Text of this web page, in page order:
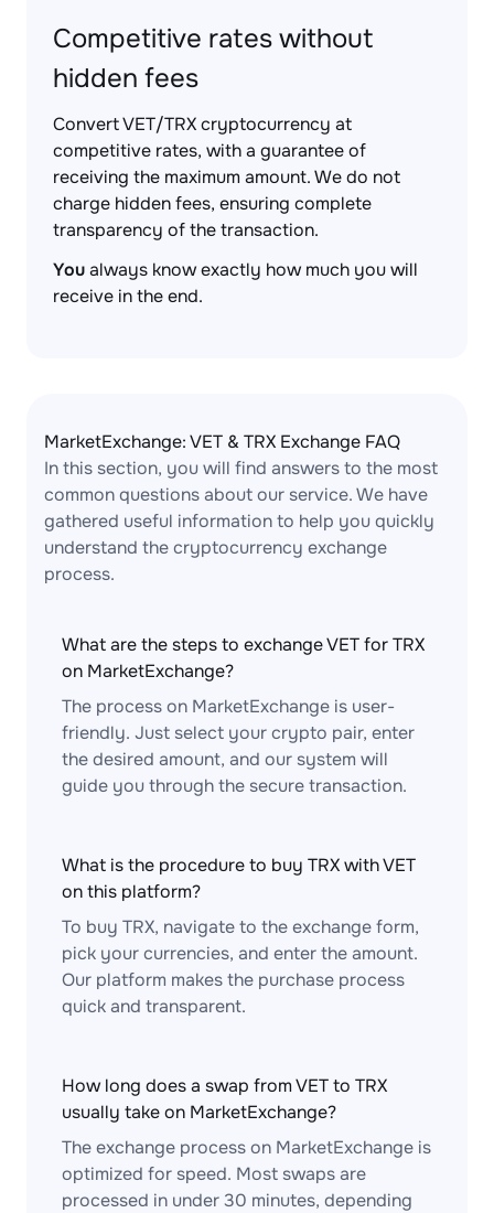
Competitive rates without
hidden fees
Convert VET/TRX cryptocurrency at
competitive rates, with a guarantee of
receiving the maximum amount. We do not
charge hidden fees, ensuring complete
transparency of the transaction.
Youalways know exactly how much you will
receive in the end.
MarketExchange: VET & TRX Exchange FAQ
In this section, you will find answers to the most
common questions about our service. We have
gathered useful information to help you quickly
understand the cryptocurrency exchange
process.
What are the steps to exchange VET for TRX
on MarketExchange?
The process on MarketExchange is user-
friendly. Just select your crypto pair, enter
the desired amount, and our system will
guide you through the secure transaction.
What is the procedure to buy TRX with VET
on this platform?
To buy TRX, navigate to the exchange form,
pick your currencies, and enter the amount.
Our platform makes the purchase process
quick and transparent.
How long does a swap from VET to TRX
usually take on MarketExchange?
The exchange process on MarketExchange is
optimized for speed. Most swaps are
processed in under 30 minutes, depending